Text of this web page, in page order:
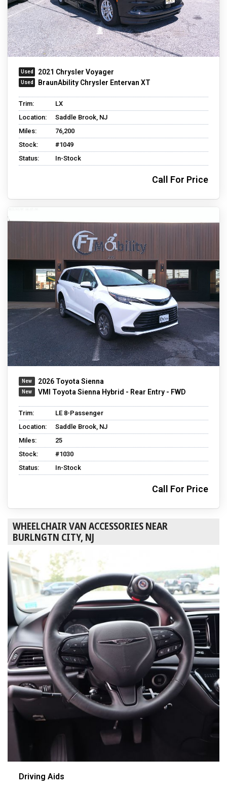
2021 Chrysler Voyager
BraunAbility Chrysler Entervan XT
Trim:
LX
Location:
Saddle Brook, NJ
Miles:
76,200
Stock:
#1049
Status:
In-Stock
Call For Price
2026 Toyota Sienna
VMI Toyota Sienna Hybrid - Rear Entry - FWD
Trim:
LE 8-Passenger
Location:
Saddle Brook, NJ
Miles:
25
Stock:
#1030
Status:
In-Stock
Call For Price
WHEELCHAIR VAN ACCESSORIES NEAR
BURLNGTN CITY, NJ
Driving Aids